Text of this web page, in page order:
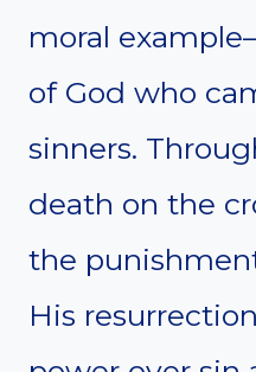
moral
of God who
sinners.
death on the
the
His